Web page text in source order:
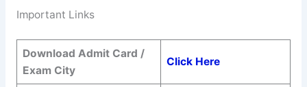
Important Links
Download Admit Card /
Exam City
Click Here